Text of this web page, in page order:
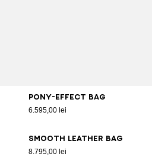
Pony-effect bag
6.595,00 lei
Smooth leather bag
8.795,00 lei